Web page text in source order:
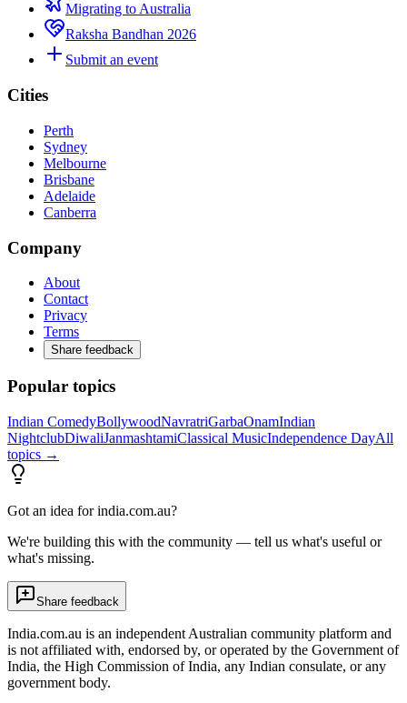
Migrating to Australia
Raksha Bandhan 2026
Submit an event
Cities
Perth
Sydney
Melbourne
Brisbane
Adelaide
Canberra
Company
About
Contact
Privacy
Terms
Share feedback
Popular topics
Indian ComedyBollywoodNavratriGarbaOnamIndian
NightclubDiwaliJanmashtamiClassical MusicIndependence DayAll
topics →
Got an idea for india.com.au?
We're building this with the community — tell us what's useful or
what's missing.
Share feedback
India.com.au is an independent Australian community platform and
is not affiliated with, endorsed by, or operated by the Government of
India, the High Commission of India, any Indian consulate, or any
government body.